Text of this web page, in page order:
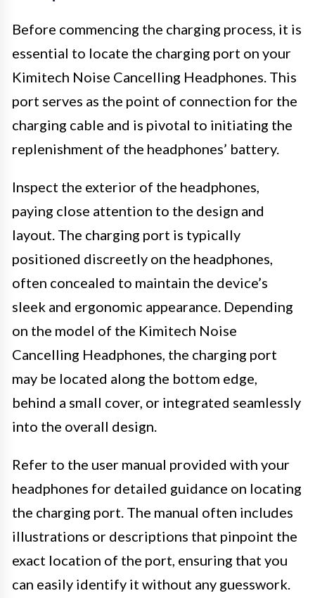
Before commencing the charging process, it is
essential to locate the charging port on your
Kimitech Noise Cancelling Headphones. This
port serves as the point of connection for the
charging cable and is pivotal to initiating the
replenishment of the headphones’ battery.
Inspect the exterior of the headphones,
paying close attention to the design and
layout. The charging port is typically
positioned discreetly on the headphones,
often concealed to maintain the device’s
sleek and ergonomic appearance. Depending
on the model of the Kimitech Noise
Cancelling Headphones, the charging port
may be located along the bottom edge,
behind a small cover, or integrated seamlessly
into the overall design.
Refer to the user manual provided with your
headphones for detailed guidance on locating
the charging port. The manual often includes
illustrations or descriptions that pinpoint the
exact location of the port, ensuring that you
can easily identify it without any guesswork.